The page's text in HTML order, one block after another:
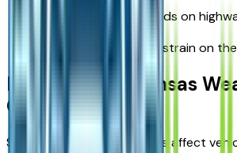
Maintain steady speeds on
Reduce unnecessary strain on
Preparing for Kansas
Conditions
Seasonal changes in Kansas affect